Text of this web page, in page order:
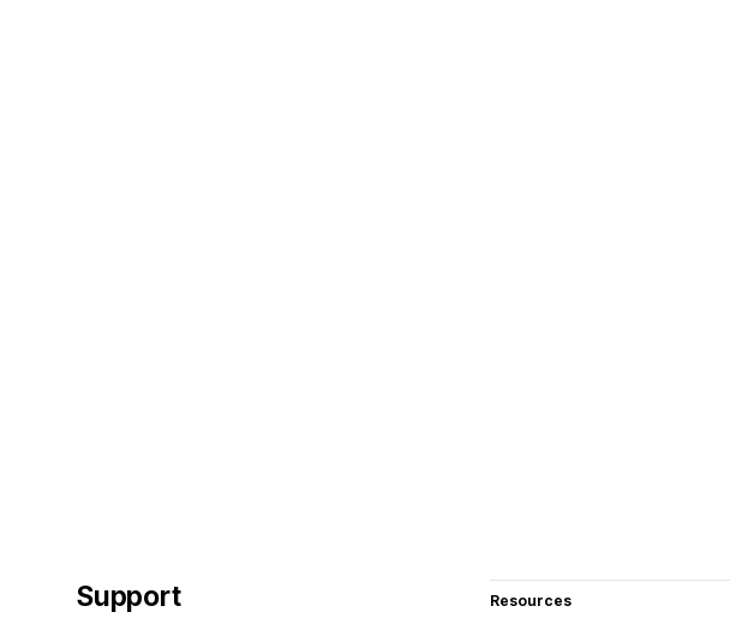
Support Resources